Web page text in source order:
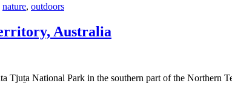
nature, outdoors
Australia
Tjuṯa National Park in the southern part of the Northern